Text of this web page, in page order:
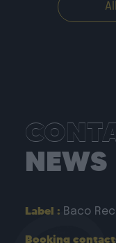
NEWS
Label : Baco
Booking